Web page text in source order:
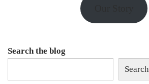
Search the blog
Search